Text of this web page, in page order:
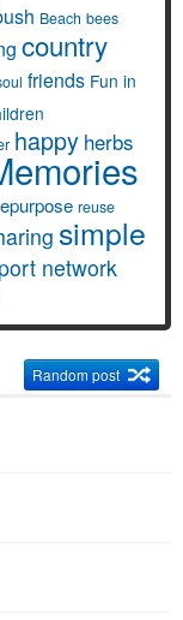
Beach bees
country
friends Fun in
happy herbs
reuse
simple
network
Random post